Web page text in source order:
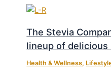
The Stevia
lineup of delicious
Health & Wellness,